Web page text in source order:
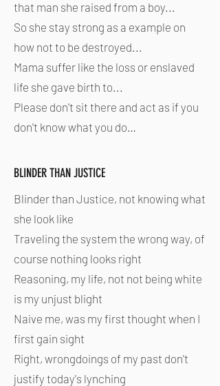
that man she raised from a boy...
So she stay strong as a example on
how not to be destroyed...
Mama suffer like the loss or enslaved
life she gave birth to...
Please don't sit there and act as if you
don't know what you do…
BLINDER THAN JUSTICE
Blinder than Justice, not knowing what
she look like
Traveling the system the wrong way, of
course nothing looks right
Reasoning, my life, not not being white
is my unjust blight
Naive me, was my first thought when I
first gain sight
Right, wrongdoings of my past don't
justify today's lynching